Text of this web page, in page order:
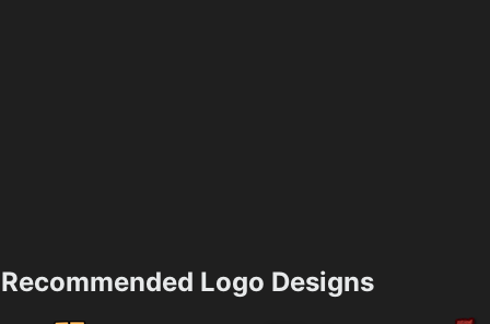
Recommended Logo Designs